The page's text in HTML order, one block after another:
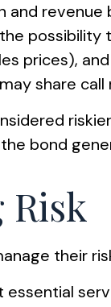
and
possibility
prices),
share
bond
Risk
their